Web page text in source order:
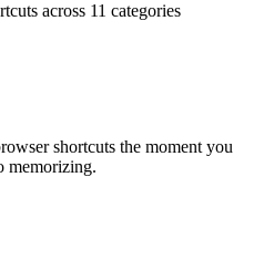
across 11 categories
shortcuts the moment you
memorizing.